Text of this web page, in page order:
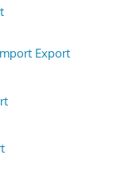
Export